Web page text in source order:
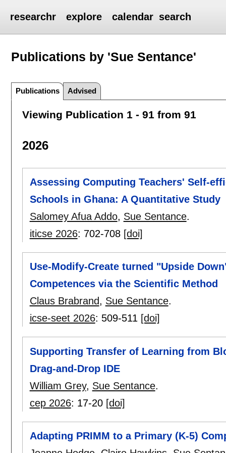
researchr explore calendar search
Publications by 'Sue Sentance'
Publications Advised
Viewing Publication 1 - 91 from 91
2026
Assessing Computing Teachers' Self-
Schools in Ghana: A Quantitative Study
Salomey Afua Addo, Sue Sentance.
iticse 2026: 702-708 [doi]
Use-Modify-Create turned "Upside
Competences via the Scientific Method
Claus Brabrand, Sue Sentance.
icse-seet 2026: 509-511 [doi]
Supporting Transfer of Learning from
Drag-and-Drop IDE
William Grey, Sue Sentance.
cep 2026: 17-20 [doi]
Adapting PRIMM to a Primary (K-5)